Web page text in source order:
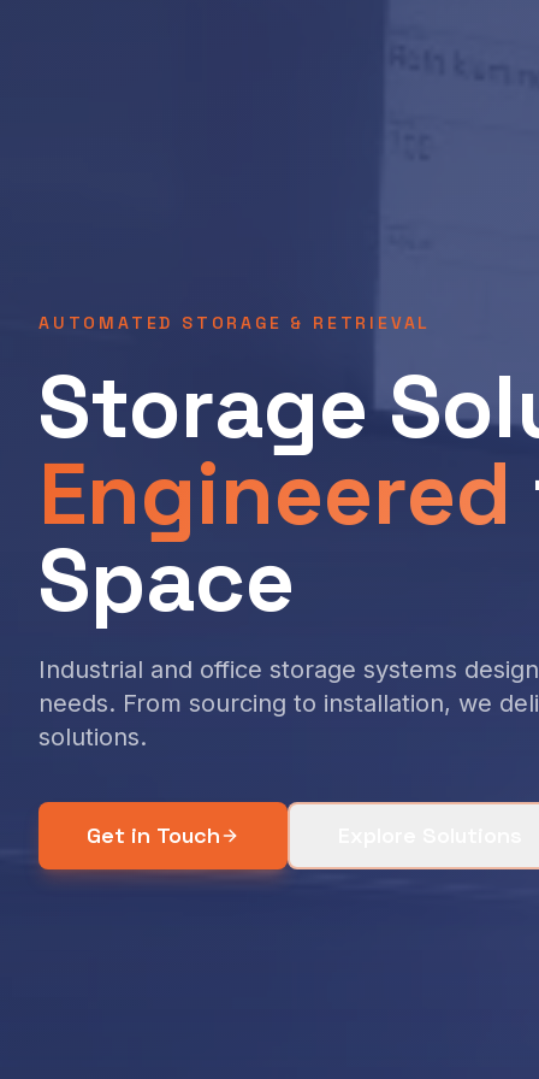
AUTOMATED STORAGE & RETRIEVAL
Storage
Engineered
Space
Industrial and office storage systems
needs. From sourcing to installation, we
solutions.
Get in Touch